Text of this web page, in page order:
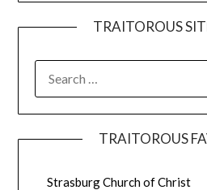
TRAITOROUS
TRAITOROUS
Strasburg Church of Christ